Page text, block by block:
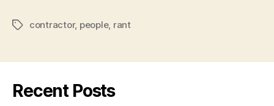
Tagscontractor, people, rant
Recent Posts